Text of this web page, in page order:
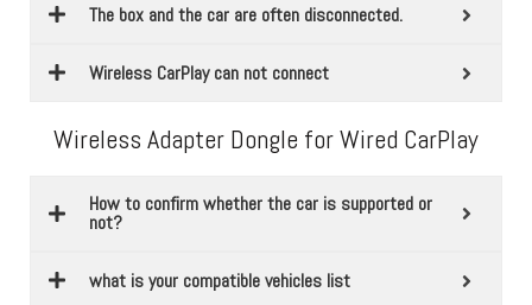
The box and the car are often disconnected.
Wireless CarPlay can not connect
Wireless Adapter Dongle for Wired CarPlay
How to confirm whether the car is supported or
not?
what is your compatible vehicles list